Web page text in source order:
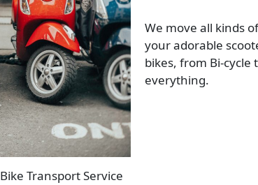
Transport Service
We move all kinds
your adorable
bikes, from Bi-cycle
everything.